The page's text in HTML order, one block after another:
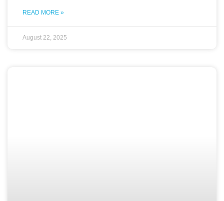
READ MORE »
August 22, 2025